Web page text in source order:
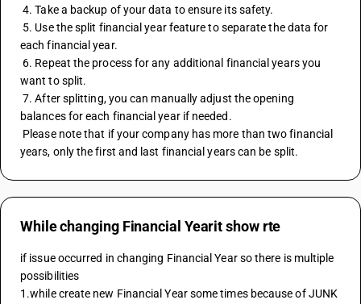
4. Take a backup of your data to ensure its safety.
each financial year.
want to split.
7. After splitting, you can manually adjust the opening
balances for each financial year if needed.
years, only the first and last financial years can be split.
While changing Financial Yearit show rte
if issue occurred in changing Financial Year so there is multiple
possibilities
1.while create new Financial Year some times because of JUNK